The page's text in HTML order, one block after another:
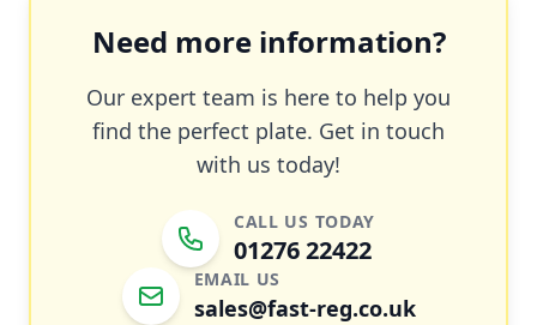
Need more information?
Our expert team is here to help you
find the perfect plate. Get in touch
with us today!
CALL US TODAY
01276 22422
EMAIL US
sales@fast-reg.co.uk